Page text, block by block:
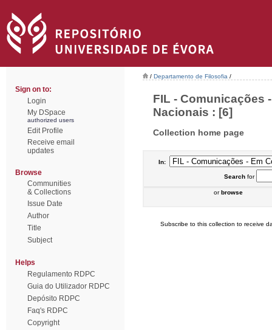
Sign on to:
Login
My DSpace
authorized users
Edit Profile
Receive email
updates
Browse
Communities
& Collections
Issue Date
Author
Title
Subject
Helps
Regulamento RDPC
Guia do Utilizador RDPC
Depósito RDPC
Faq's RDPC
Copyright
/ Departamento de Filosofia /
FIL - Comunicações
Nacionais : [6]
Collection home page
In:
Searchfor
orbrowse
Subscribe to this collection to receive